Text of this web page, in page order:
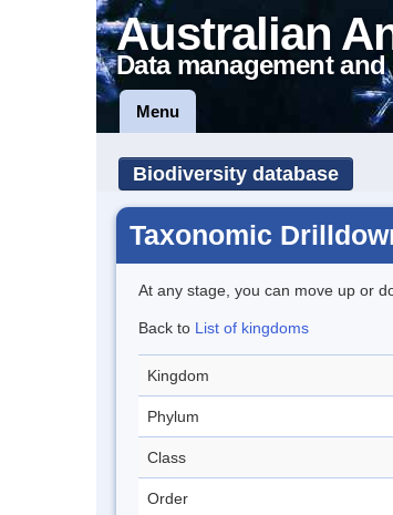
Australian
Data management
Menu
Biodiversity database
Taxonomic
At any stage, you can move up or
Back to List of kingdoms
Kingdom
Phylum
Class
Order